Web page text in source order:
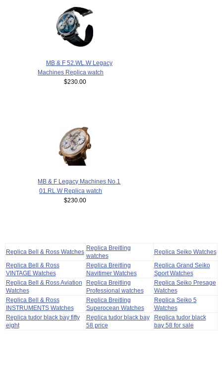
MB & F 52.WL.W Legacy
Machines Replica watch
$230.00
MB & F Legacy Machines No.1
01.RL.W Replica watch
$230.00
Replica Bell & Ross Watches
Replica Breitling
watches
Replica Seiko Watches
Replica Bell & Ross
VINTAGE Watches
Replica Breitling
Navitimer Watches
Replica Grand Seiko
Sport Watches
Replica Bell & Ross Aviation
Watches
Replica Breitling
Professional watches
Replica Seiko Presage
Watches
Replica Bell & Ross
INSTRUMENTS Watches
Replica Breitling
Superocean Watches
Replica Seiko 5
Watches
Replica tudor black bay fifty
eight
Replica tudor black bay
58 price
Replica tudor black
bay 58 for sale